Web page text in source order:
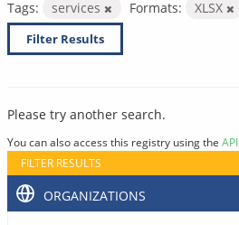
Tags: services Formats: XLSX
Filter Results
Please try another search.
You can also access this registry using the API
FILTER RESULTS
ORGANIZATIONS